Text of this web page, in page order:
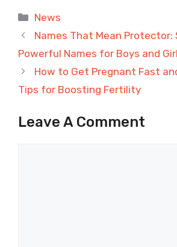
Categories
News
Names That Mean Protector:
Powerful Names for Boys and
How to Get Pregnant Fast
Tips for Boosting Fertility
Leave A Comment